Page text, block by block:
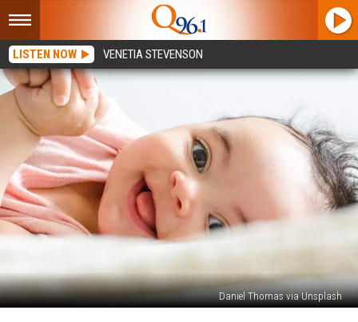
LISTEN NOW VENETIA STEVENSON
Daniel Thomas via Unsplash